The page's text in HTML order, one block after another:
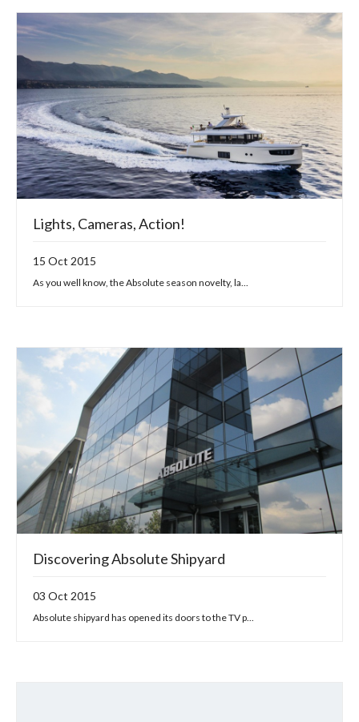
Lights, Cameras, Action!
15 Oct 2015
As you well know, the Absolute season novelty, la...
Discovering Absolute Shipyard
03 Oct 2015
Absolute shipyard has opened its doors to the TV p...